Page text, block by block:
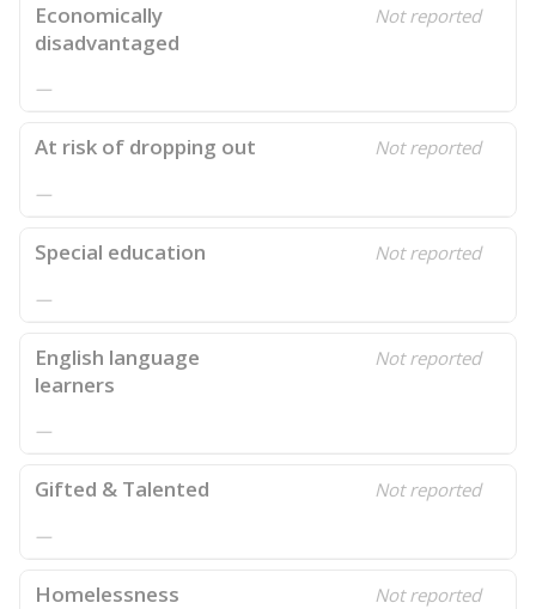
Economically
disadvantaged
Not reported
—
At risk of dropping out Not reported
—
Special education Not reported
—
English language
learners
Not reported
—
Gifted & Talented Not reported
—
Homelessness Not reported